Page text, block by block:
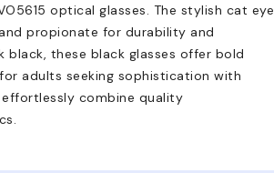
optical glasses. The stylish cat eye
propionate for durability and
these black glasses offer bold
adults seeking sophistication with
effortlessly combine quality